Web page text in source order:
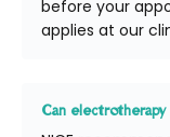
before your
applies at our
Can